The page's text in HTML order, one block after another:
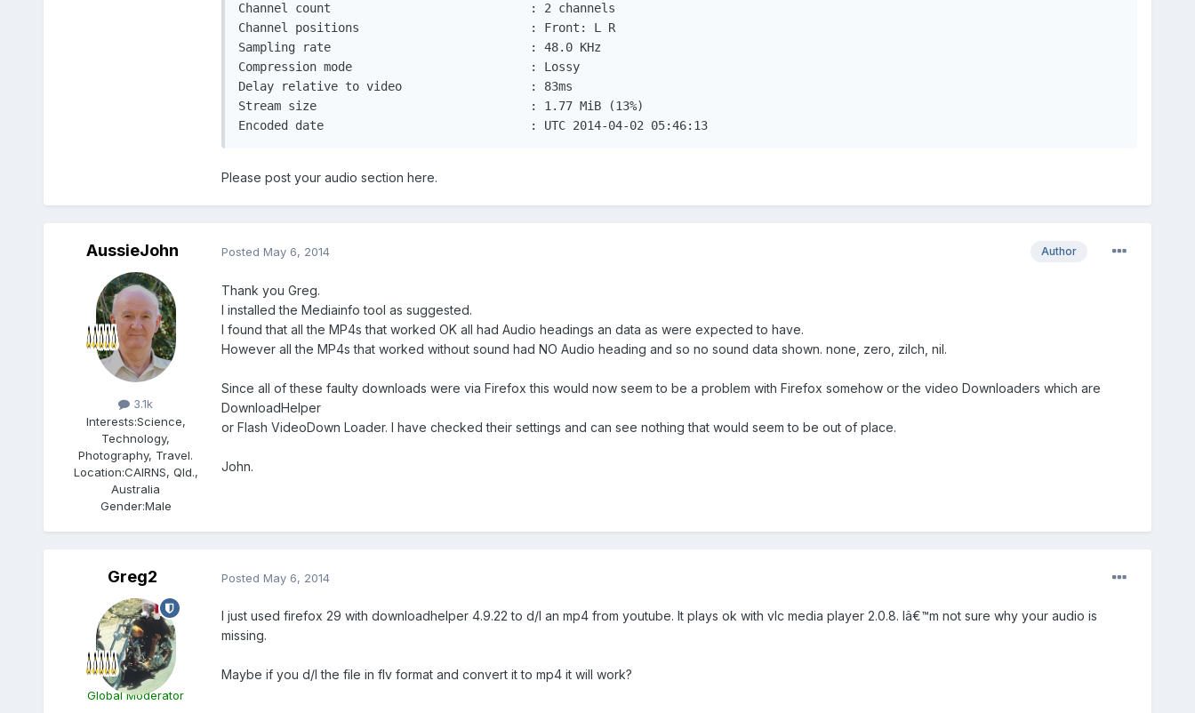
Channel count                            : 2 channels
Channel positions                        : Front: L R
Sampling rate                            : 48.0 KHz
Compression mode                         : Lossy
Delay relative to video                  : 83ms
Stream size                              : 1.77 MiB (13%)
Encoded date                             : UTC 2014-04-02 05:46:13
Please post your audio section here.
AussieJohn
Members
3.1k
Interests:Science,
Technology,
Photography, Travel.
Location:CAIRNS, Qld.,
Australia
Gender:Male
Author
Posted May 6, 2014
Thank you Greg.
I installed the Mediainfo tool as suggested.
I found that all the MP4s that worked OK all had Audio headings an data as were expected to have.
However all the MP4s that worked without sound had NO Audio heading and so no sound data shown. none, zero, zilch, nil.
Since all of these faulty downloads were via Firefox this would now seem to be a problem with Firefox somehow or the video Downloaders which are
DownloadHelper
or Flash VideoDown Loader. I have checked their settings and can see nothing that would seem to be out of place.
John.
Greg2
Global Moderator
Posted May 6, 2014
I just used firefox 29 with downloadhelper 4.9.22 to d/l an mp4 from youtube. It plays ok with vlc media player 2.0.8. Iâ€™m not sure why your audio is
missing.
Maybe if you d/l the file in flv format and convert it to mp4 it will work?